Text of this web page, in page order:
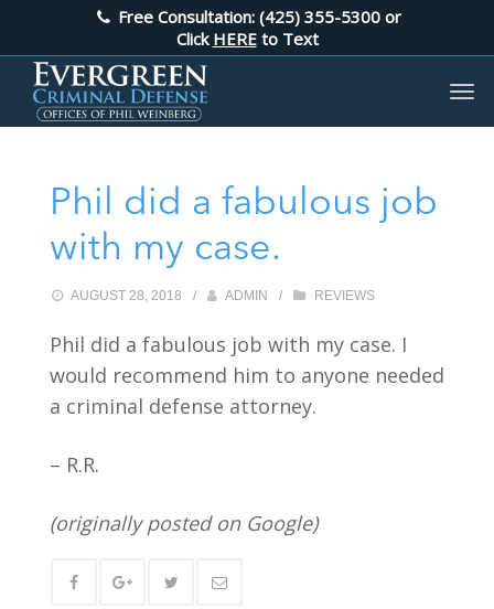
Free Consultation: (425) 355-5300 or
Click HEREto Text
Phil did a fabulous job
with my case.
AUGUST 28, 2018 / ADMIN / REVIEWS
Phil did a fabulous job with my case. I
would recommend him to anyone needed
a criminal defense attorney.
– R.R.
(originally posted on Google)